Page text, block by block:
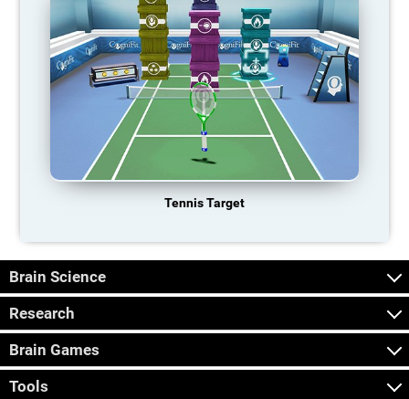
Tennis Target
Brain Science
Research
Brain Games
Tools